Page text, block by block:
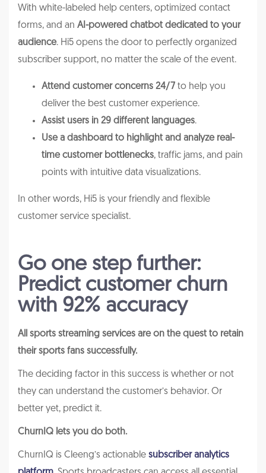
With white-labeled help centers, optimized contact
forms, and an AI-powered chatbot dedicated to your
audience. Hi5 opens the door to perfectly organized
subscriber support, no matter the scale of the event.
Attend customer concerns 24/7 to help you
deliver the best customer experience.
Assist users in 29 different languages.
Use a dashboard to highlight and analyze real-
time customer bottlenecks, traffic jams, and pain
points with intuitive data visualizations.
In other words, Hi5 is your friendly and flexible
customer service specialist.
Go one step further:
Predict customer churn
with 92% accuracy
All sports streaming services are on the quest to retain
their sports fans successfully.
The deciding factor in this success is whether or not
they can understand the customer’s behavior. Or
better yet, predict it.
ChurnIQ lets you do both.
ChurnIQ is Cleeng’s actionable subscriber analytics